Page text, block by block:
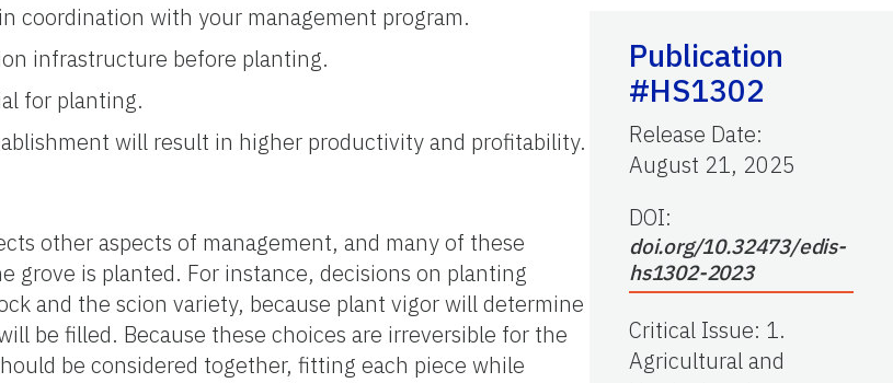
coordination with your management program.
infrastructure before planting.
for planting.
will result in higher productivity and profitability.
other aspects of management, and many of these
grove is planted. For instance, decisions on planting
and the scion variety, because plant vigor will determine
be filled. Because these choices are irreversible for the
be considered together, fitting each piece while
Publication
#HS1302
Release Date:
August 21, 2025
DOI:
doi.org/10.32473/edis-
hs1302-2023
Critical Issue: 1.
Agricultural and